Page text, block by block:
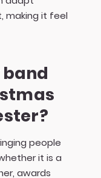
making it feel
people
it is a
awards